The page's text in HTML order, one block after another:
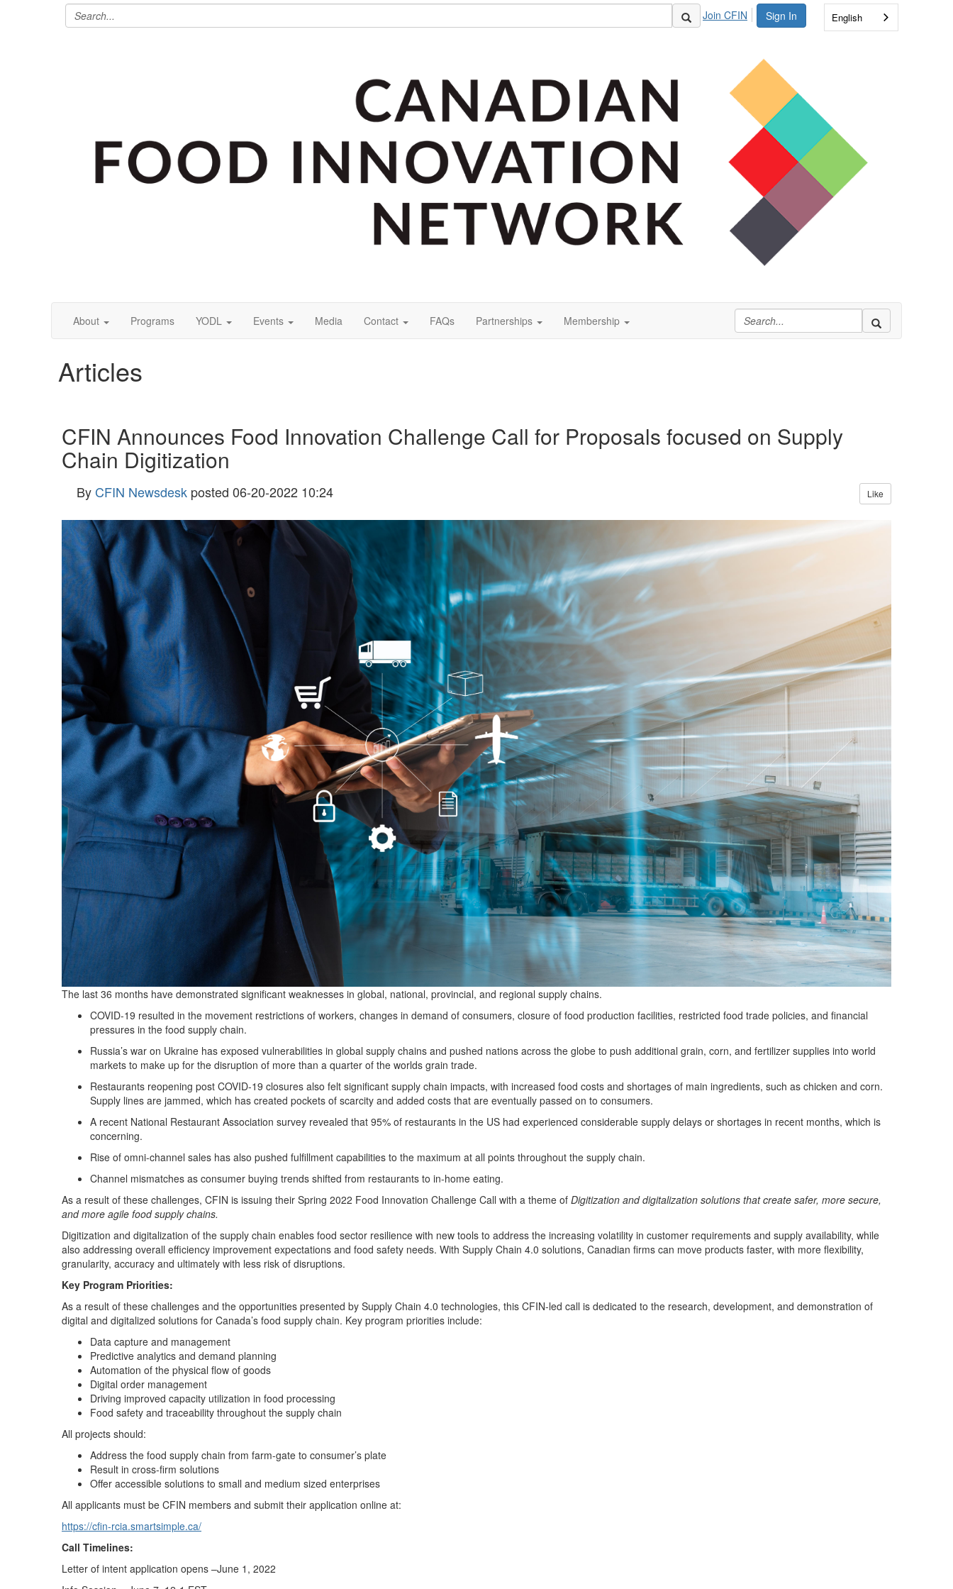
Sign In
Join CFIN English
About Programs YODL Events Media Contact FAQs Partnerships Membership
Articles
CFIN Announces Food Innovation Challenge Call for Proposals focused on Supply
Chain Digitization
By CFIN Newsdesk posted 06-20-2022 10:24 Like
The last 36 months have demonstrated significant weaknesses in global, national, provincial, and regional supply chains.
COVID-19 resulted in the movement restrictions of workers, changes in demand of consumers, closure of food production facilities, restricted food trade policies, and financial
pressures in the food supply chain.
Russia’s war on Ukraine has exposed vulnerabilities in global supply chains and pushed nations across the globe to push additional grain, corn, and fertilizer supplies into world
markets to make up for the disruption of more than a quarter of the worlds grain trade.
Restaurants reopening post COVID-19 closures also felt significant supply chain impacts, with increased food costs and shortages of main ingredients, such as chicken and corn.
Supply lines are jammed, which has created pockets of scarcity and added costs that are eventually passed on to consumers.
A recent National Restaurant Association survey revealed that 95% of restaurants in the US had experienced considerable supply delays or shortages in recent months, which is
concerning.
Rise of omni-channel sales has also pushed fulfillment capabilities to the maximum at all points throughout the supply chain.
Channel mismatches as consumer buying trends shifted from restaurants to in-home eating.
As a result of these challenges, CFIN is issuing their Spring 2022 Food Innovation Challenge Call with a theme of Digitization and digitalization solutions that create safer, more secure,
and more agile food supply chains.
Digitization and digitalization of the supply chain enables food sector resilience with new tools to address the increasing volatility in customer requirements and supply availability, while
also addressing overall efficiency improvement expectations and food safety needs. With Supply Chain 4.0 solutions, Canadian firms can move products faster, with more flexibility,
granularity, accuracy and ultimately with less risk of disruptions.
Key Program Priorities:
As a result of these challenges and the opportunities presented by Supply Chain 4.0 technologies, this CFIN-led call is dedicated to the research, development, and demonstration of
digital and digitalized solutions for Canada’s food supply chain. Key program priorities include:
Data capture and management
Predictive analytics and demand planning
Automation of the physical flow of goods
Digital order management
Driving improved capacity utilization in food processing
Food safety and traceability throughout the supply chain
All projects should:
Address the food supply chain from farm-gate to consumer’s plate
Result in cross-firm solutions
Offer accessible solutions to small and medium sized enterprises
All applicants must be CFIN members and submit their application online at:
https://cfin-rcia.smartsimple.ca/
Call Timelines:
Letter of intent application opens –June 1, 2022